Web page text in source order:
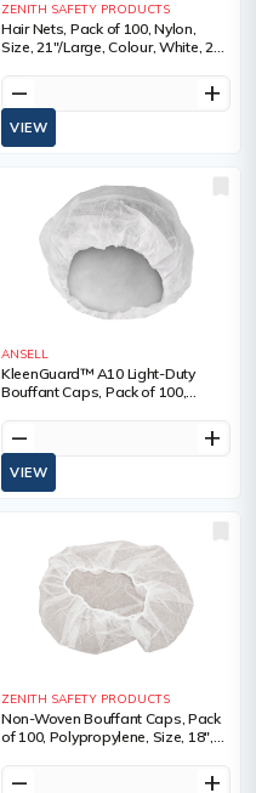
ZENITH SAFETY PRODUCTS
Hair Nets, Pack of 100, Nylon,
Size, 21"/Large, Colour, White, 21",
remove add
VIEW
ANSELL
KleenGuard™ A10 Light-Duty
Bouffant Caps, Pack of 100,
remove add
VIEW
ZENITH SAFETY PRODUCTS
Non-Woven Bouffant Caps, Pack
of 100, Polypropylene, Size, 18",
remove add